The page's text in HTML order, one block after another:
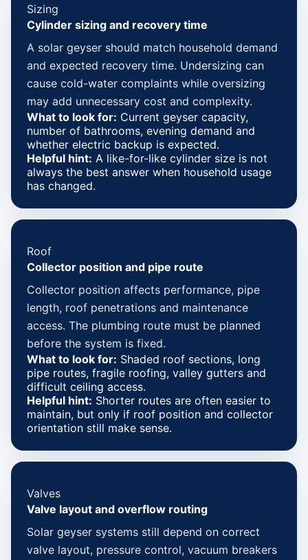
Sizing
Cylinder sizing and recovery time
A solar geyser should match household demand
and expected recovery time. Undersizing can
cause cold-water complaints while oversizing
may add unnecessary cost and complexity.
What to look for: Current geyser capacity,
number of bathrooms, evening demand and
whether electric backup is expected.
Helpful hint: A like-for-like cylinder size is not
always the best answer when household usage
has changed.
Roof
Collector position and pipe route
Collector position affects performance, pipe
length, roof penetrations and maintenance
access. The plumbing route must be planned
before the system is fixed.
What to look for: Shaded roof sections, long
pipe routes, fragile roofing, valley gutters and
difficult ceiling access.
Helpful hint: Shorter routes are often easier to
maintain, but only if roof position and collector
orientation still make sense.
Valves
Valve layout and overflow routing
Solar geyser systems still depend on correct
valve layout, pressure control, vacuum breakers